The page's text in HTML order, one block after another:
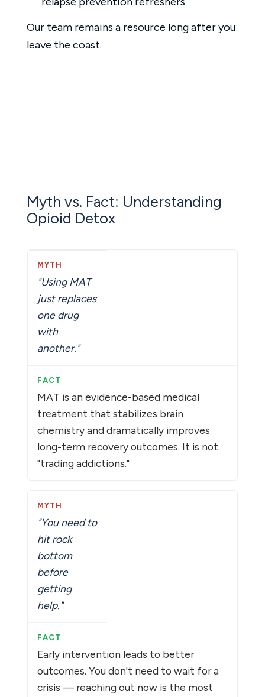
Our team remains a resource long after you
leave the coast.
Myth vs. Fact: Understanding
Opioid Detox
"Using MAT
just replaces
one drug
with
another."
MAT is an evidence-based medical
treatment that stabilizes brain
chemistry and dramatically improves
long-term recovery outcomes. It is not
"trading addictions."
"You need to
hit rock
bottom
before
getting
help."
Early intervention leads to better
outcomes. You don't need to wait for a
crisis — reaching out now is the most